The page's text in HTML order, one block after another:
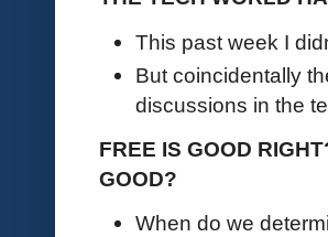
This past week I
But coincidentally
discussions in the
FREE IS GOOD
GOOD?
When do we